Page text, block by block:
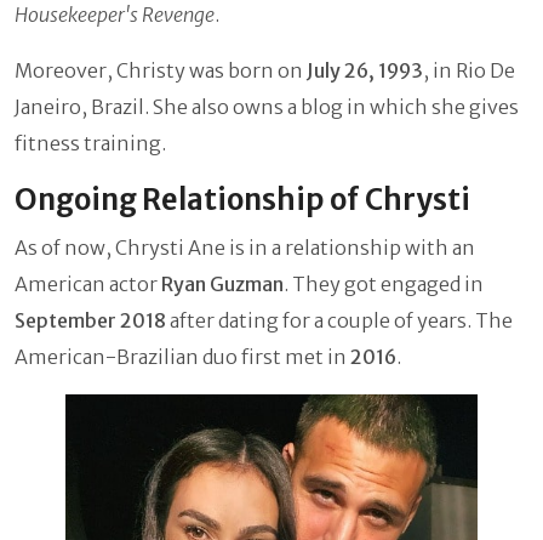
Housekeeper's Revenge.
Moreover, Christy was born on July 26, 1993, in Rio De
Janeiro, Brazil. She also owns a blog in which she gives
fitness training.
Ongoing Relationship of Chrysti
As of now, Chrysti Ane is in a relationship with an
American actor Ryan Guzman. They got engaged in
September 2018 after dating for a couple of years. The
American-Brazilian duo first met in 2016.